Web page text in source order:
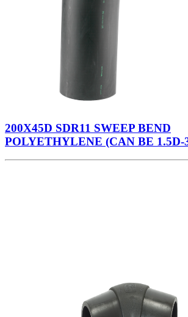
200X45D SDR11 SWEEP BEND
POLYETHYLENE (CAN BE 1.5D-